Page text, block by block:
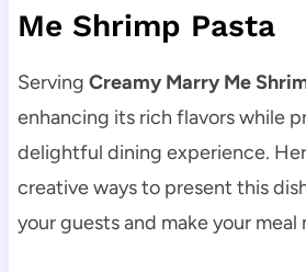
Me Shrimp Pasta
Serving Creamy Marry Me
enhancing its rich flavors while
delightful dining experience.
creative ways to present this
your guests and make your meal